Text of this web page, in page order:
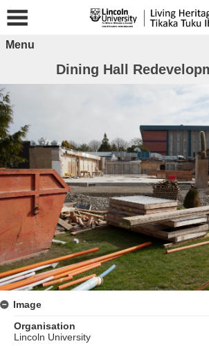
Menu
Dining Hall
Image
Organisation
Lincoln University